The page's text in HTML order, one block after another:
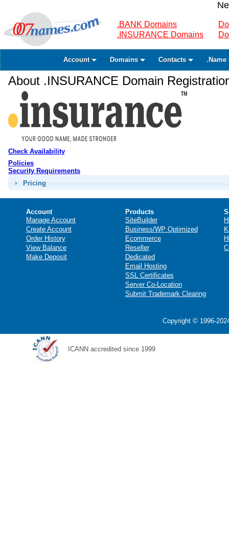
.BANK Domains
.INSURANCE Domains
Account Domains Contacts .Name
About .INSURANCE Domain
Check Availability
Policies
Security Requirements
Pricing
Account
Manage Account
Create Account
Order History
View Balance
Make Deposit
Products
SiteBuilder
Business/WP Optimized
Ecommerce
Reseller
Dedicated
Email Hosting
SSL Certificates
Server Co-Location
Submit Trademark Clearing
Copyright © 1996-
ICANN accredited since 1999